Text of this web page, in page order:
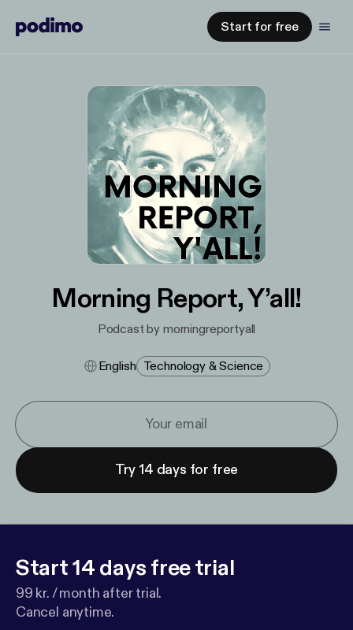
Start for free
Morning Report, Y’all!
Podcast by morningreportyall
English Technology & Science
Try 14 days for free
Start 14 days free trial
99 kr. / month after trial.
Cancel anytime.